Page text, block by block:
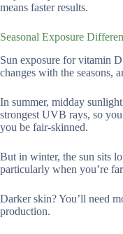
means faster results.
Seasonal Exposure
Sun exposure for vitamin
changes with the seasons,
In summer, midday
strongest UVB rays, so
you be fair-skinned.
But in winter, the sun sits
particularly when you’re
Darker skin? You’ll need
production.